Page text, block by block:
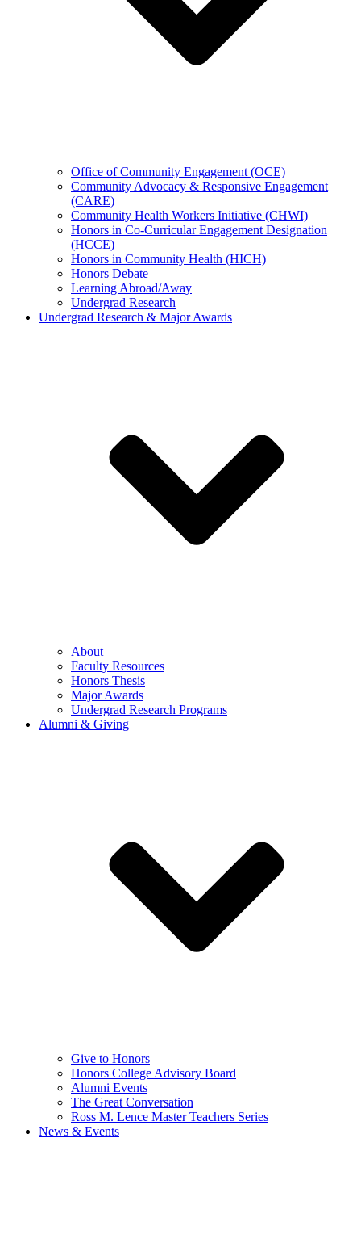
Office of Community Engagement (OCE)
Community Advocacy & Responsive Engagement
(CARE)
Community Health Workers Initiative (CHWI)
Honors in Co-Curricular Engagement Designation
(HCCE)
Honors in Community Health (HICH)
Honors Debate
Learning Abroad/Away
Undergrad Research
Undergrad Research & Major Awards
About
Faculty Resources
Honors Thesis
Major Awards
Undergrad Research Programs
Alumni & Giving
Give to Honors
Honors College Advisory Board
Alumni Events
The Great Conversation
Ross M. Lence Master Teachers Series
News & Events